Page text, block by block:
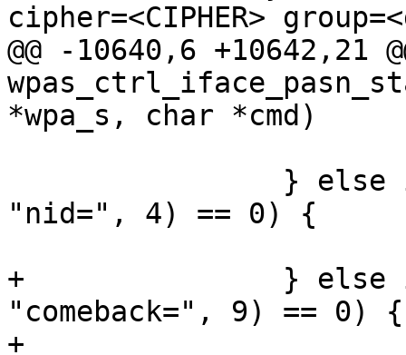
cipher=<CIPHER>
@@ -10640,6
*wpa_s, char *cmd)
"nid=", 4) == 0) {
+		} else if (os_strncmp(token,
"comeback=", 9) == 0) {
+			comeback_len =